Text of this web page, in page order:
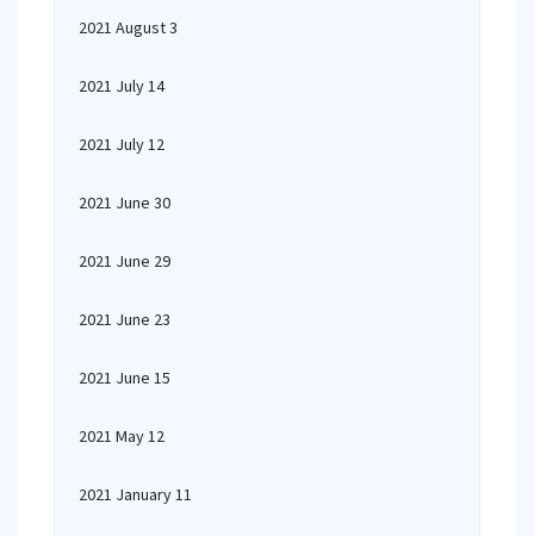
2021 August 3
2021 July 14
2021 July 12
2021 June 30
2021 June 29
2021 June 23
2021 June 15
2021 May 12
2021 January 11